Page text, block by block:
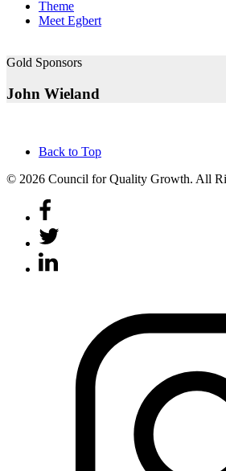
Theme
Meet Egbert
Gold Sponsors
John Wieland
Back to Top
© 2026 Council for Quality Growth. All